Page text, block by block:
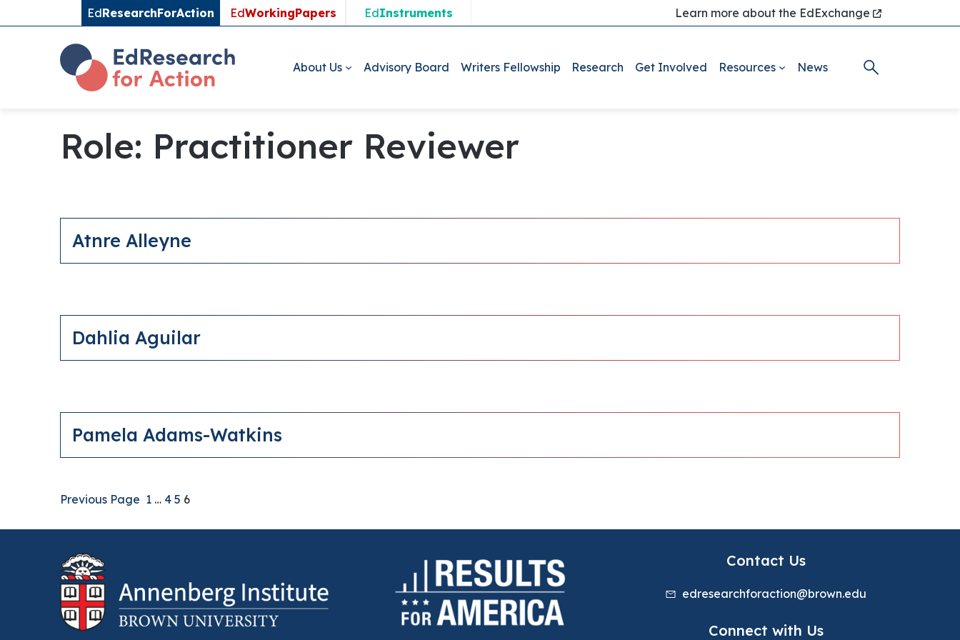
EdResearchForAction EdWorkingPapers EdInstruments Learn more about the EdExchange
About Us Advisory Board Writers Fellowship Research Get Involved Resources News
Role: Practitioner Reviewer
Atnre Alleyne
Dahlia Aguilar
Pamela Adams-Watkins
Previous Page 1 … 4 5 6
Contact Us
edresearchforaction@brown.edu
Connect with Us